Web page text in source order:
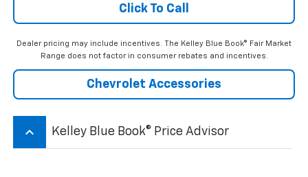
Click To Call
Dealer pricing may include incentives. The Kelley Blue Book® Fair Market
Range does not factor in consumer rebates and incentives.
Chevrolet Accessories
keyboard_arrow_up Kelley Blue Book® Price Advisor